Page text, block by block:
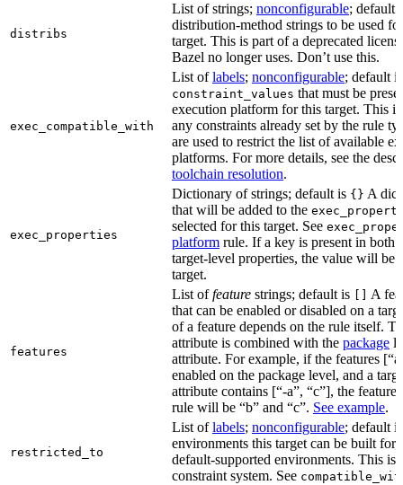
distribs
List of strings; nonconfigurable; default
distribution-method strings to be used
target. This is part of a deprecated
Bazel no longer uses. Don’t use this.
exec_compatible_with
List oflabels; nonconfigurable; default
constraint_values that must be
execution platform for this target. This
any constraints already set by the rule
are used to restrict the list of available
platforms. For more details, see the
toolchain resolution.
exec_properties
Dictionary of strings; default is {} A
that will be added to the
selected for this target. See
platform rule. If a key is present in both
target-level properties, the value will be
target.
features
List offeature strings; default is
A
that can be enabled or disabled on a
of a feature depends on the rule itself.
attribute is combined with the package
attribute. For example, if the features
enabled on the package level, and a
attribute contains [“-a”, “c”], the
rule will be “b” and “c”. See example.
restricted_to
List oflabels; nonconfigurable; default
environments this target can be built for,
default-supported environments. This is
constraint system. See